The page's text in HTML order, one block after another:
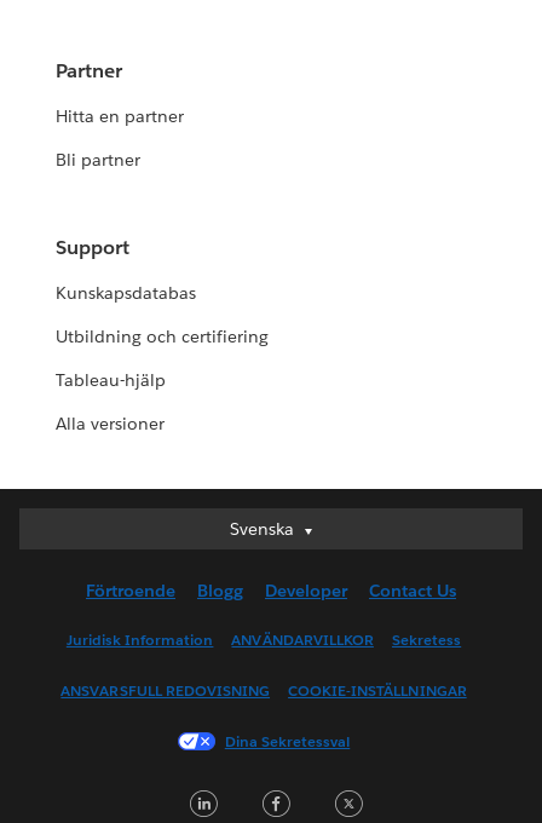
Partner
Hitta en partner
Bli partner
Support
Kunskapsdatabas
Utbildning och certifiering
Tableau-hjälp
Alla versioner
Svenska
Svenska
English (UK)
English (US)
Français (Canada)
Français (France)
日本語
Förtroende Blogg Developer Contact Us
Juridisk Information ANVÄNDARVILLKOR Sekretess
ANSVARSFULL REDOVISNING COOKIE-INSTÄLLNINGAR
Dina Sekretessval
LinkedInFacebook